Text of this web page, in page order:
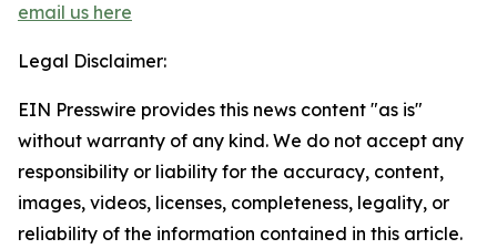
email us here
Legal Disclaimer:
EIN Presswire provides this news content "as is"
without warranty of any kind. We do not accept any
responsibility or liability for the accuracy, content,
images, videos, licenses, completeness, legality, or
reliability of the information contained in this article.